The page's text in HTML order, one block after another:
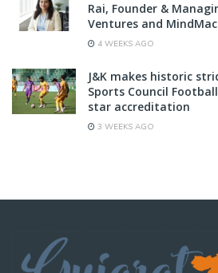
Rai, Founder &
Ventures and
4 WEEKS AGO
J&K makes historic
Sports Council
star accreditation
3 WEEKS AGO